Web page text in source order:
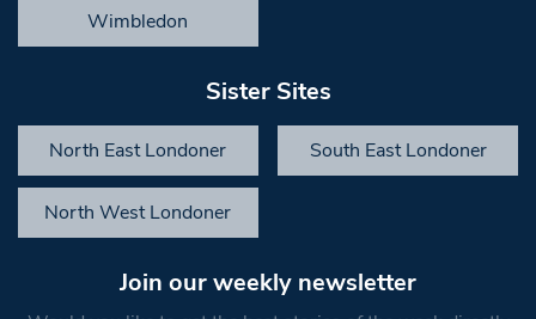
Wimbledon
Sister Sites
North East Londoner South East Londoner
North West Londoner
Join our weekly newsletter